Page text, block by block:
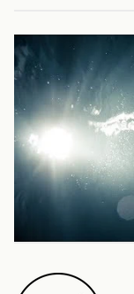
Czechia
Denmark
Finland
France
Germany
Hong
$)
Ireland
Japan (JPY ¥)